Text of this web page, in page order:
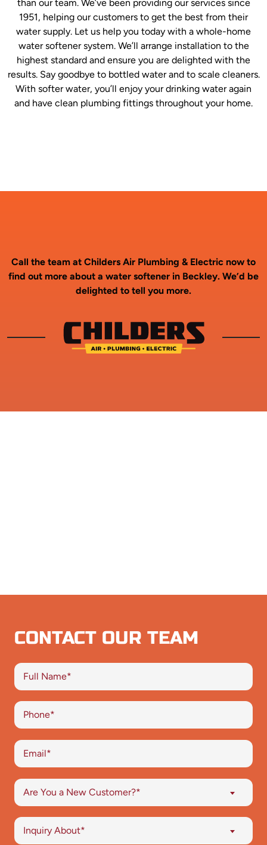
than our team. We’ve been providing our services since
1951, helping our customers to get the best from their
water supply. Let us help you today with a whole-home
water softener system. We’ll arrange installation to the
highest standard and ensure you are delighted with the
results. Say goodbye to bottled water and to scale cleaners.
With softer water, you’ll enjoy your drinking water again
and have clean plumbing fittings throughout your home.
Call the team at Childers Air Plumbing & Electric now to
find out more about a water softener in Beckley. We’d be
delighted to tell you more.
CONTACT OUR TEAM
Are You a New Customer?*
Inquiry About*